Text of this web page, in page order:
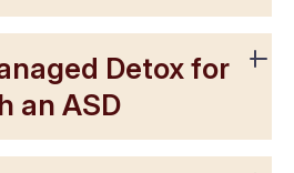
Detox for
an ASD